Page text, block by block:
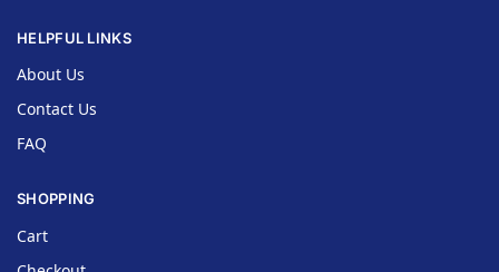
HELPFUL LINKS
About Us
Contact Us
FAQ
SHOPPING
Cart